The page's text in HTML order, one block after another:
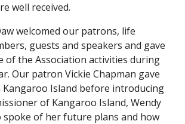
well received.
welcomed our patrons, life
guests and speakers and gave
of the Association activities during
Our patron Vickie Chapman gave
Island before introducing
of Kangaroo Island, Wendy
spoke of her future plans and how